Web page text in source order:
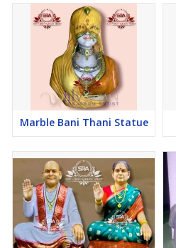
Marble Bani Thani Statue